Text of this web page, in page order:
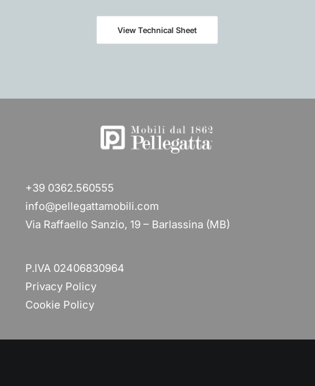
View Technical Sheet
+39 0362.560555
info@pellegattamobili.com
Via Raffaello Sanzio, 19 – Barlassina (MB)
P.IVA 02406830964
Privacy Policy
Cookie Policy